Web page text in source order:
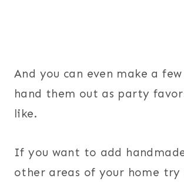
And you can even make a
hand them out as party
like.
If you want to add
other areas of your home try